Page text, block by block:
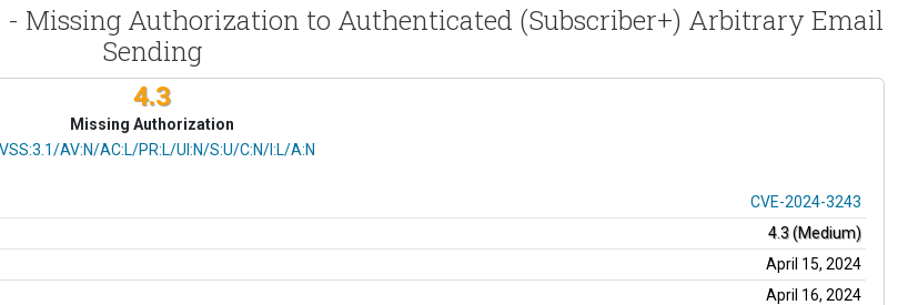
- Missing Authorization to Authenticated (Subscriber+) Arbitrary Email
Sending
4.3
Missing Authorization
VectorAV:N/AC:L/PR:L/UI:N/S:U/C:N/I:L/A:N
CVE-2024-3243
4.3 (Medium)
April 15, 2024
April 16, 2024